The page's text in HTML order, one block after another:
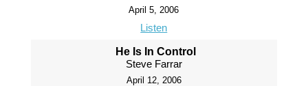
April 5, 2006
Listen
He Is In Control
Steve Farrar
April 12, 2006